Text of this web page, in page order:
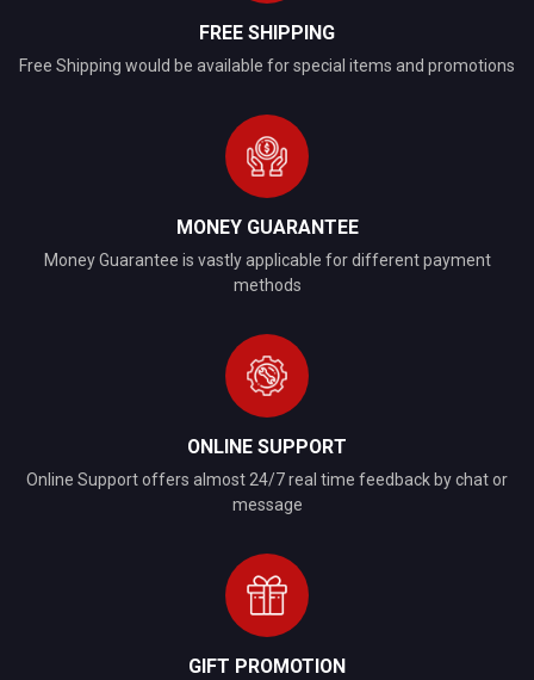
FREE SHIPPING
Free Shipping would be available for special items and promotions
MONEY GUARANTEE
Money Guarantee is vastly applicable for different payment
methods
ONLINE SUPPORT
Online Support offers almost 24/7 real time feedback by chat or
message
GIFT PROMOTION